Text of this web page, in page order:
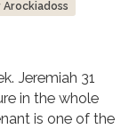
Arockiadoss
Jeremiah 31
in the whole
is one of the